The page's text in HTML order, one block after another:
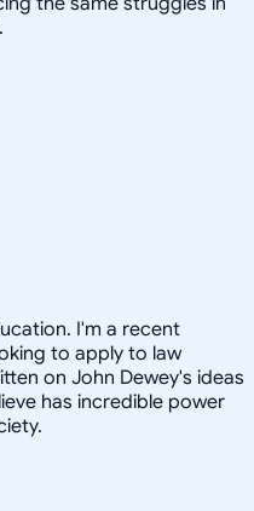
I'm a recent
to apply to law
on John Dewey's ideas
has incredible power